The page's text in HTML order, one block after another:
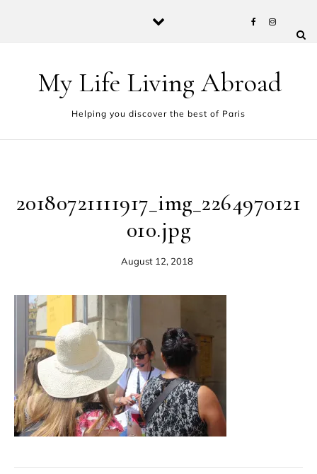
My Life Living Abroad
Helping you discover the best of Paris
20180721111917_img_2264970121
010.jpg
August 12, 2018